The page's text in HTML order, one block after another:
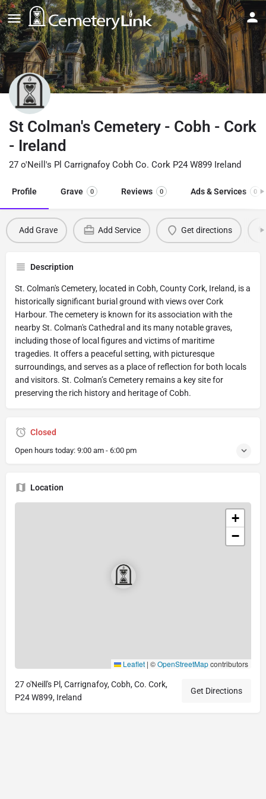
St Colman's Cemetery - Cobh - Cork
- Ireland
27 o'Neill's Pl Carrignafoy Cobh Co. Cork P24 W899 Ireland
Profile Grave 0 Reviews 0 Ads & Services 0
Add Grave Add Service Get directions
Description
St. Colman's Cemetery, located in Cobh, County Cork, Ireland, is a
historically significant burial ground with views over Cork
Harbour. The cemetery is known for its association with the
nearby St. Colman's Cathedral and its many notable graves,
including those of local figures and victims of maritime
tragedies. It offers a peaceful setting, with picturesque
surroundings, and serves as a place of reflection for both locals
and visitors. St. Colman’s Cemetery remains a key site for
preserving the rich history and heritage of Cobh.
Closed
Open hours today: 9:00 am - 6:00 pm
Location
+
−
Leaflet | ©OpenStreetMapcontributors
27 o'Neill's Pl, Carrignafoy, Cobh, Co. Cork,
P24 W899, Ireland
Get Directions